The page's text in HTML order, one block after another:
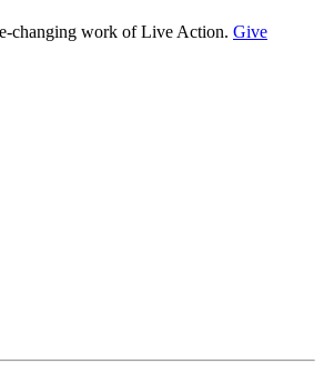
changing work of Live Action. Give